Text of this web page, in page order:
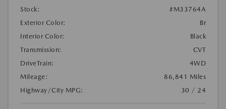
Stock:
#M33764A
Exterior Color:
Br
Interior Color:
Black
Transmission:
CVT
DriveTrain:
4WD
Mileage:
86,841 Miles
Highway/City MPG:
30 / 24